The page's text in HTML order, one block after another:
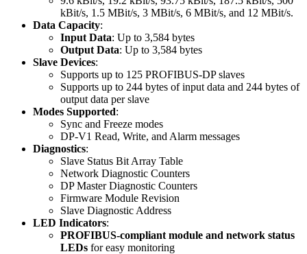
kBit/s, 1.5 MBit/s, 3 MBit/s, 6 MBit/s, and 12 MBit/s.
Data Capacity:
Input Data: Up to 3,584 bytes
Output Data: Up to 3,584 bytes
Slave Devices:
Supports up to 125 PROFIBUS-DP slaves
Supports up to 244 bytes of input data and 244 bytes of
output data per slave
Modes Supported:
Sync and Freeze modes
DP-V1 Read, Write, and Alarm messages
Diagnostics:
Slave Status Bit Array Table
Network Diagnostic Counters
DP Master Diagnostic Counters
Firmware Module Revision
Slave Diagnostic Address
LED Indicators:
PROFIBUS-compliant module and network status
LEDs for easy monitoring